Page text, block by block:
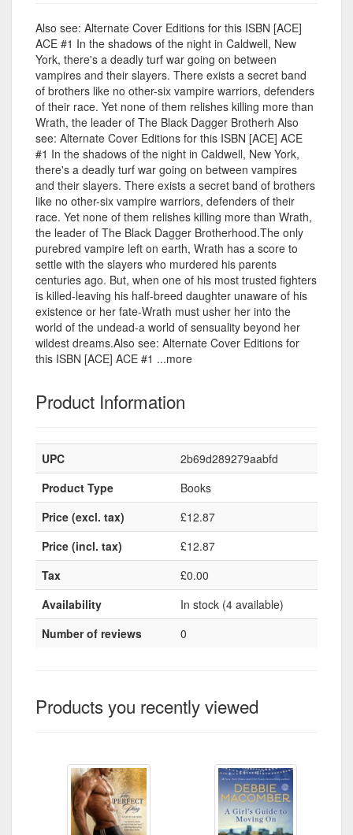
Also see: Alternate Cover Editions for this ISBN [ACE]
ACE #1 In the shadows of the night in Caldwell, New
York, there's a deadly turf war going on between
vampires and their slayers. There exists a secret band
of brothers like no other-six vampire warriors, defenders
of their race. Yet none of them relishes killing more than
Wrath, the leader of The Black Dagger Brotherh Also
see: Alternate Cover Editions for this ISBN [ACE] ACE
#1 In the shadows of the night in Caldwell, New York,
there's a deadly turf war going on between vampires
and their slayers. There exists a secret band of brothers
like no other-six vampire warriors, defenders of their
race. Yet none of them relishes killing more than Wrath,
the leader of The Black Dagger Brotherhood.The only
purebred vampire left on earth, Wrath has a score to
settle with the slayers who murdered his parents
centuries ago. But, when one of his most trusted fighters
is killed-leaving his half-breed daughter unaware of his
existence or her fate-Wrath must usher her into the
world of the undead-a world of sensuality beyond her
wildest dreams.Also see: Alternate Cover Editions for
this ISBN [ACE] ACE #1 ...more
Product Information
UPC
2b69d289279aabfd
Product Type
Books
Price (excl. tax)
£12.87
Price (incl. tax)
£12.87
Tax
£0.00
Availability
In stock (4 available)
Number of reviews
0
Products you recently viewed